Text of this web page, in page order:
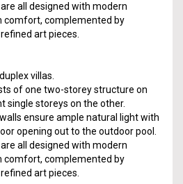
all designed with modern
comfort, complemented by
art pieces.
villas.
of one two-storey structure on
single storeys on the other.
ensure ample natural light with
opening out to the outdoor pool.
all designed with modern
comfort, complemented by
art pieces.